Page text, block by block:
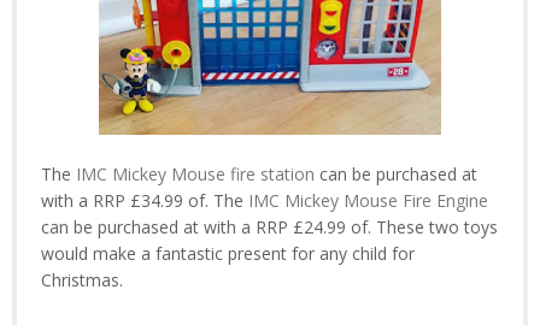
The IMC Mickey Mouse fire station can be purchased at
with a RRP £34.99 of. The IMC Mickey Mouse Fire Engine
can be purchased at with a RRP £24.99 of. These two toys
would make a fantastic present for any child for
Christmas.